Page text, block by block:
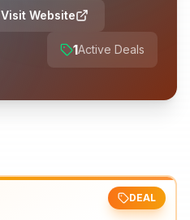
Visit Website
1Active Deals
DEAL